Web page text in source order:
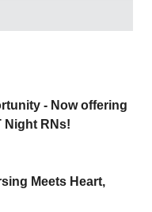
- Now offering
Night RNs!
Meets Heart,